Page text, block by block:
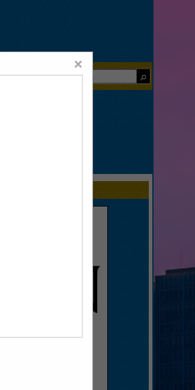
×